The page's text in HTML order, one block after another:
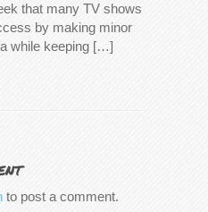
that many TV shows
by making minor
while keeping […]
to post a comment.